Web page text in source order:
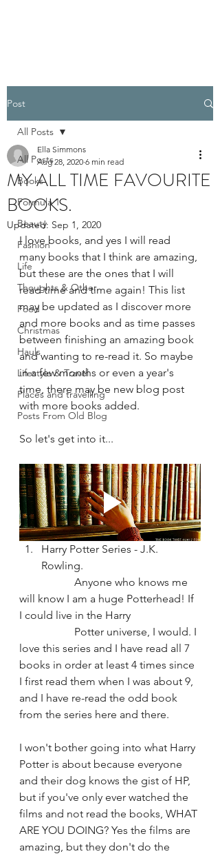
Post
All Posts
Books
Formula 1
Beauty
Fashion
Life
Thoughts & Other
Food
Christmas
Hauls
Lifestyle & Travel
Places and travelling
Posts From Old Blog
All Posts
MY ALL TIME FAVOURITE
BOOKS.
Ella Simmons
Aug 28, 2020 6 min read
Updated: Sep 1, 2020
I love books, and yes I will read
many books that I think are amazing,
but these are the ones that I will
read time and time again! This list
may be updated as I discover more
and more books and as time passes
between finishing an amazing book
and wanting to re-read it. So maybe
in a few months or even a year's
time, there may be new blog post
with more books added.
So let's get into it...
Harry Potter Series - J.K.
Rowling.
will know I am a huge Potterhead! If
I could live in the Harry
love this series and I have read all 7
books in order at least 4 times since
I first read them when I was about 9,
and I have re-read the odd book
from the series here and there.
I won't bother going into what Harry
Potter is about because everyone
and their dog knows the gist of HP,
but if you've only ever watched the
films and not read the books, WHAT
ARE YOU DOING? Yes the films are
amazing, but they don't do the